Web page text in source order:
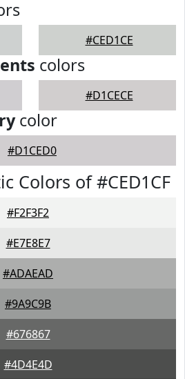
#CED1CE
colors
#D1CECE
color
#D1CED0
Colors of #CED1CF
#F2F3F2
#E7E8E7
#ADAEAD
#9A9C9B
#676867
#4D4E4D